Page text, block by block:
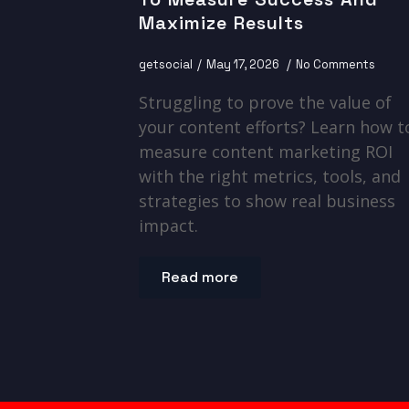
Maximize Results
getsocial May 17, 2026 No Comments
Struggling to prove the value of
your content efforts? Learn how
measure content marketing ROI
with the right metrics, tools, and
strategies to show real business
impact.
Read more